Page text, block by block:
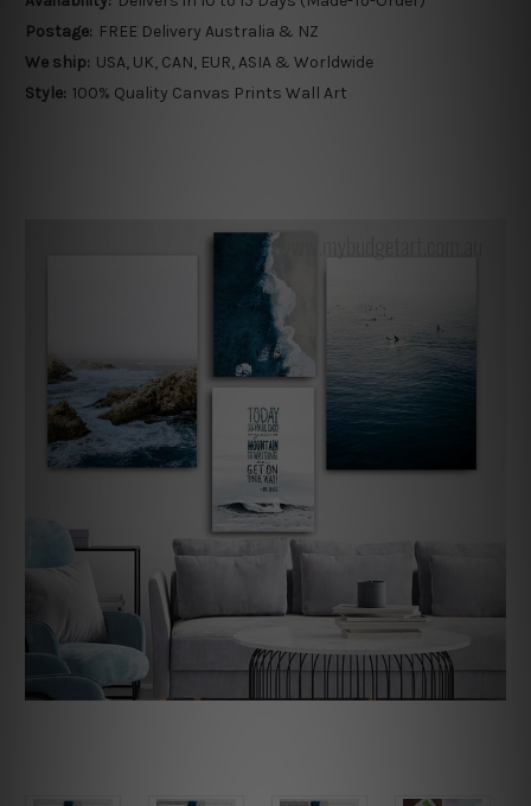
Postage: FREE Delivery Australia & NZ
We ship: USA, UK, CAN, EUR, ASIA & Worldwide
Style: 100% Quality Canvas Prints Wall Art